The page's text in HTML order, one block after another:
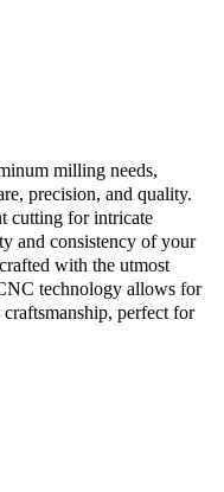
milling needs,
precision, and quality.
cutting for intricate
and consistency of your
with the utmost
technology allows for
perfect for